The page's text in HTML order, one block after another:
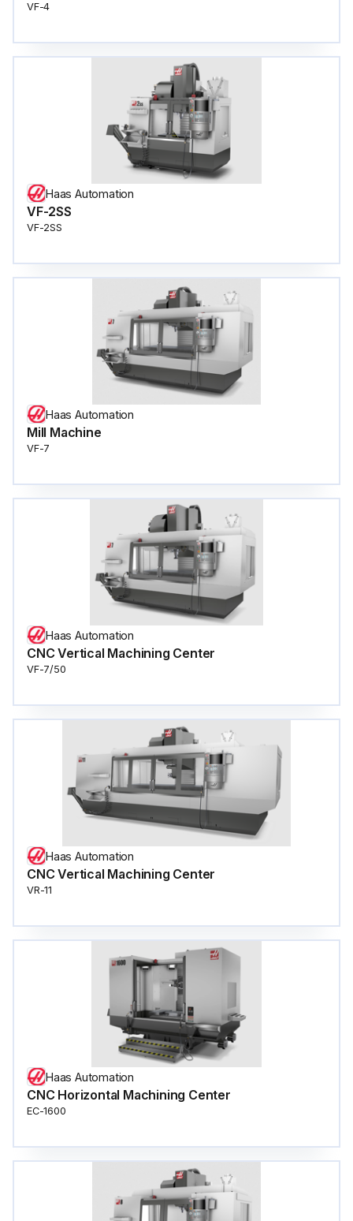
VF-4
Haas Automation
VF-2SS
VF-2SS
Haas Automation
Mill Machine
VF-7
Haas Automation
CNC Vertical Machining Center
VF-7/50
Haas Automation
CNC Vertical Machining Center
VR-11
Haas Automation
CNC Horizontal Machining Center
EC-1600